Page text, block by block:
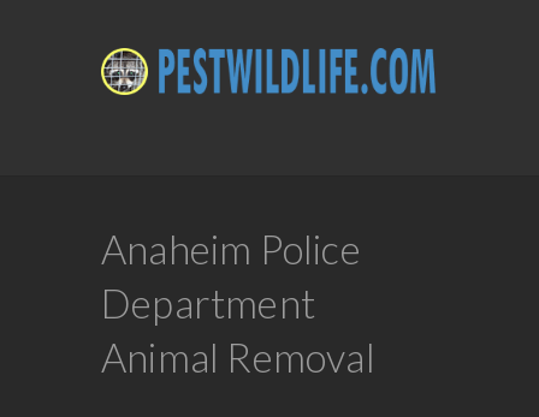
Anaheim Police
Department
Animal Removal